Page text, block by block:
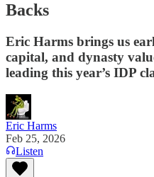
Backs
Eric Harms brings us
capital, and dynasty
leading this year’s IDP
Eric Harms
Feb 25, 2026
Listen